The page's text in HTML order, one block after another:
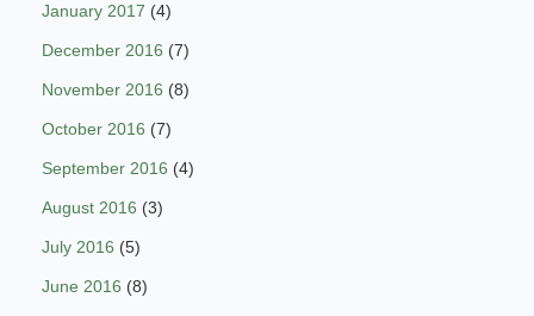
January 2017 (4)
December 2016 (7)
November 2016 (8)
October 2016 (7)
September 2016 (4)
August 2016 (3)
July 2016 (5)
June 2016 (8)